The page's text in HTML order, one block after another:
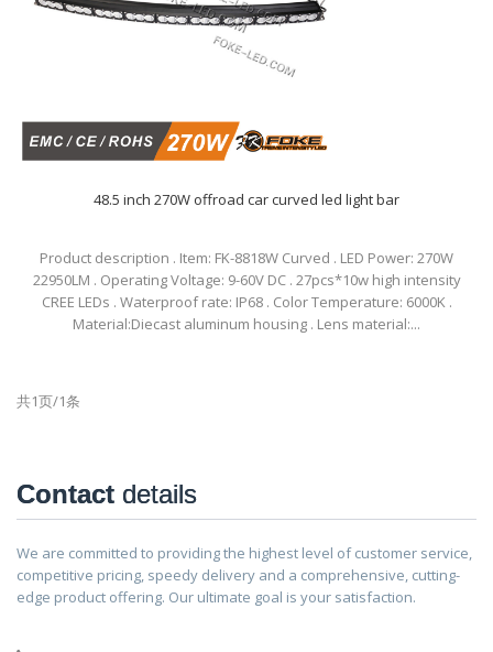
48.5 inch 270W offroad car curved led light bar
Product description . Item: FK-8818W Curved . LED Power: 270W
22950LM . Operating Voltage: 9-60V DC . 27pcs*10w high intensity
CREE LEDs . Waterproof rate: IP68 . Color Temperature: 6000K .
Material:Diecast aluminum housing . Lens material:...
共1页/1条
Contact details
We are committed to providing the highest level of customer service,
competitive pricing, speedy delivery and a comprehensive, cutting-
edge product offering. Our ultimate goal is your satisfaction.